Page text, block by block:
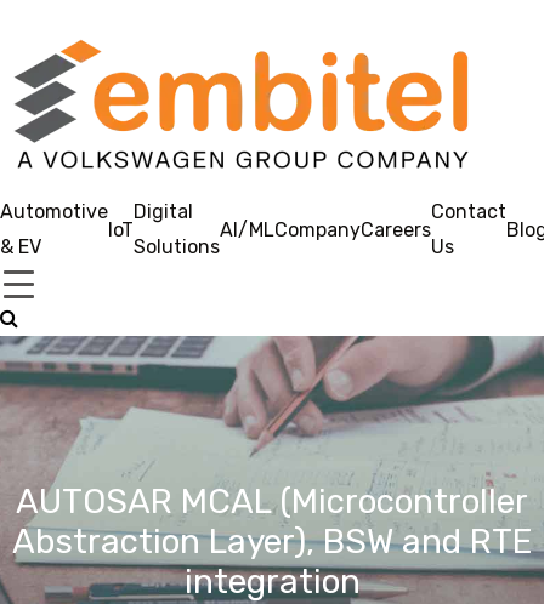
Automotive
& EV
IoT
Digital
Solutions
AI/MLCompanyCareers
Contact
Us
AUTOSAR MCAL (Microcontroller
Abstraction Layer), BSW and RTE
integration